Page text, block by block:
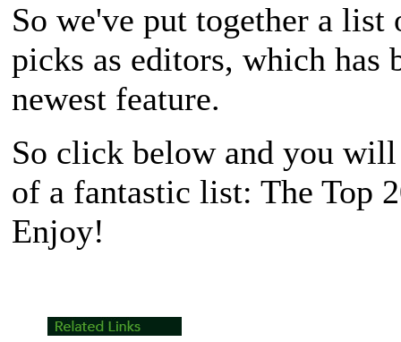
So we've put together a
picks as editors, which has
newest feature.
So click below and you will
of a fantastic list: The Top
Enjoy!